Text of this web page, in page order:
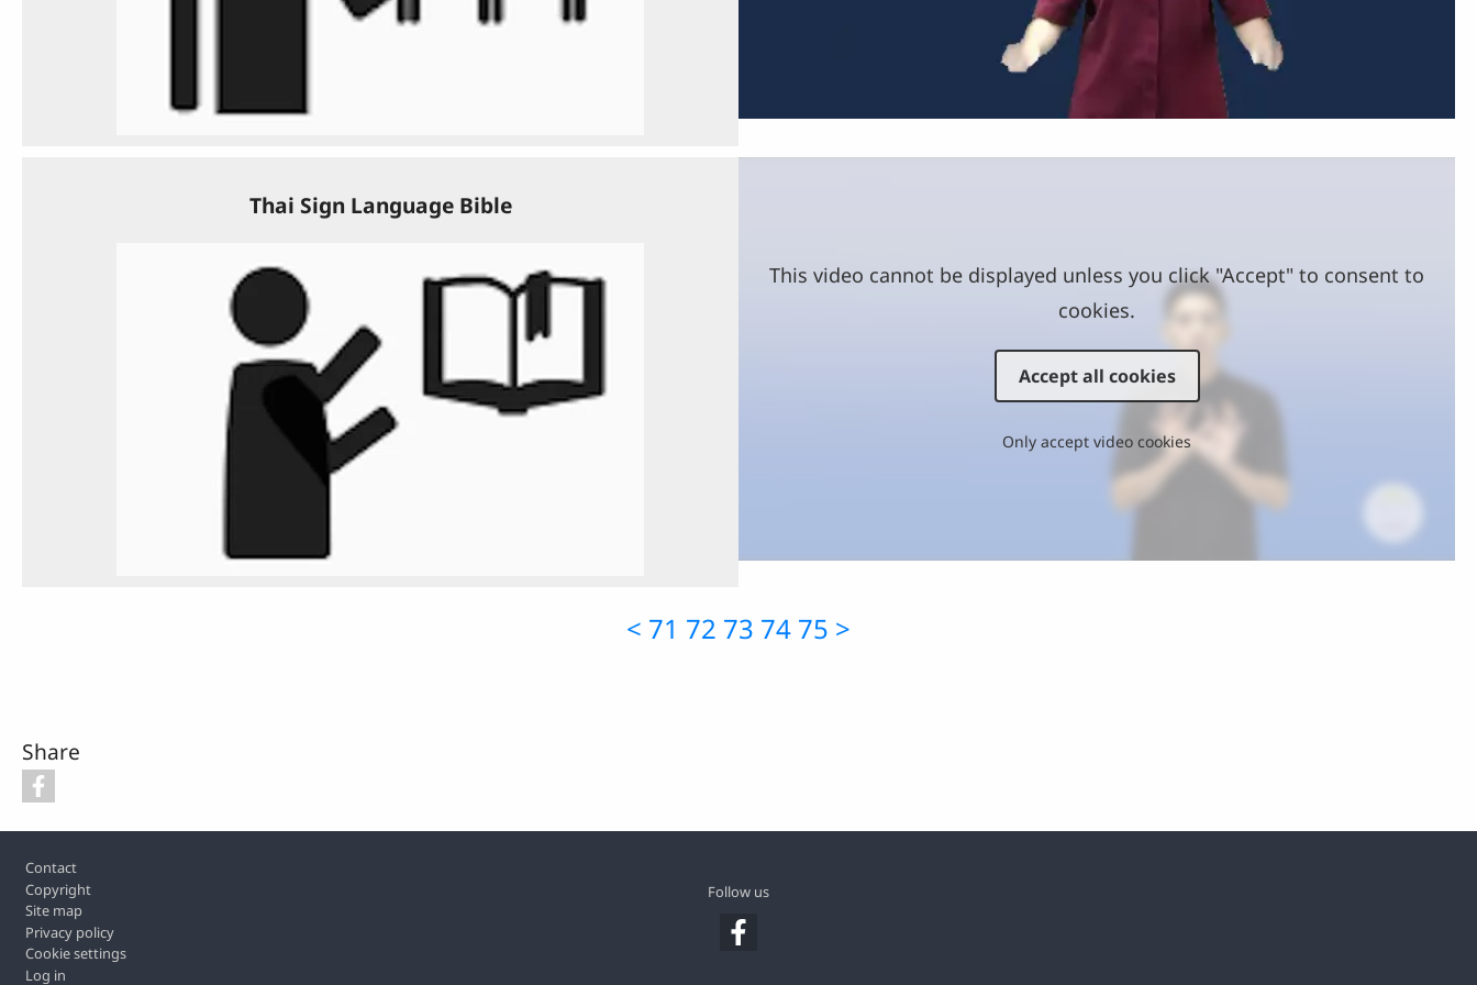
Video
Thai Sign Language Bible
This video cannot be displayed unless you click "Accept" to consent to
cookies.
Accept all cookies
Only accept video cookies
< 71 72 73 74 75 >
Share
Contact
Copyright
Site map
Privacy policy
Cookie settings
Log in
Follow us